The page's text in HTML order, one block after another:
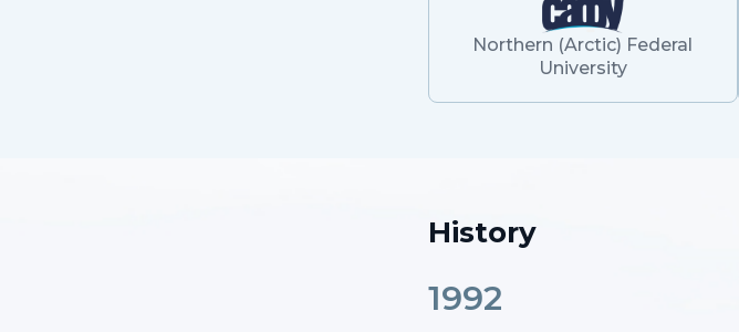
Northern (Arctic) Federal
University
History
1992